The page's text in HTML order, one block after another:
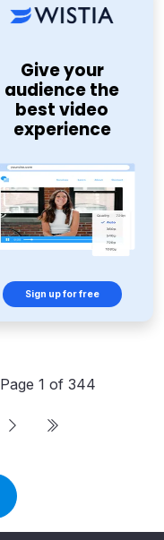
Give your
audience the
best video
experience
Sign up for free
Page 1 of 344